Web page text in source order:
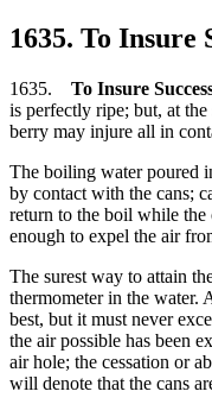
1635. To Insure
1635. To Insure
is perfectly ripe; but, at
berry may injure all in
The boiling water poured
by contact with the cans;
return to the boil while the
enough to expel the air
The surest way to attain
thermometer in the water.
best, but it must never
the air possible has been
air hole; the cessation or
will denote that the cans